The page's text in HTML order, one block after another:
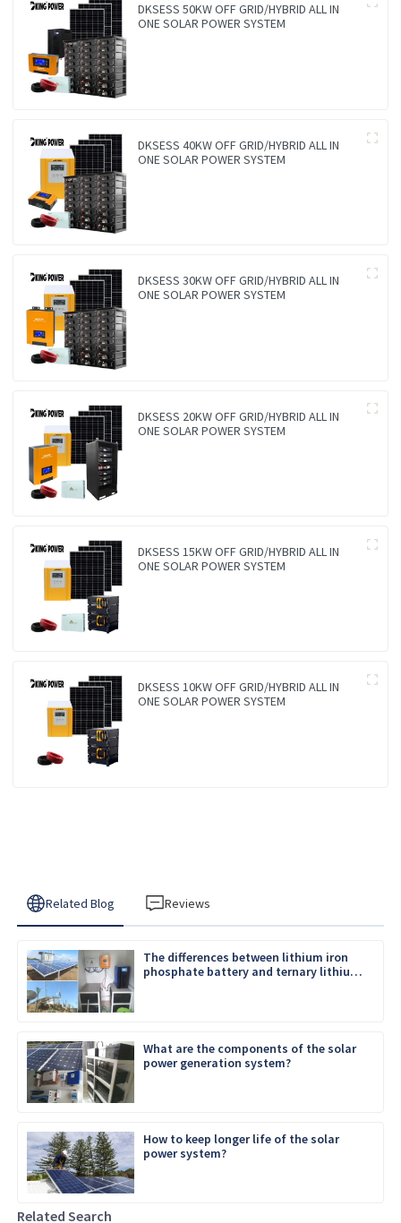
DKSESS 50KW OFF GRID/HYBRID ALL IN
ONE SOLAR POWER SYSTEM
DKSESS 40KW OFF GRID/HYBRID ALL IN
ONE SOLAR POWER SYSTEM
DKSESS 30KW OFF GRID/HYBRID ALL IN
ONE SOLAR POWER SYSTEM
DKSESS 20KW OFF GRID/HYBRID ALL IN
ONE SOLAR POWER SYSTEM
DKSESS 15KW OFF GRID/HYBRID ALL IN
ONE SOLAR POWER SYSTEM
DKSESS 10KW OFF GRID/HYBRID ALL IN
ONE SOLAR POWER SYSTEM
Related Blog Reviews
The differences between lithium iron
phosphate battery and ternary lithium
What are the components of the solar
power generation system?
How to keep longer life of the solar
power system?
Related Search